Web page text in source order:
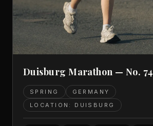
Duisburg Marathon — No. 74
SPRING
GERMANY
LOCATION: DUISBURG